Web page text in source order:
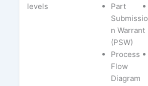
levels
Part
Submissio
n Warrant
(PSW)
Process
Flow
Diagram